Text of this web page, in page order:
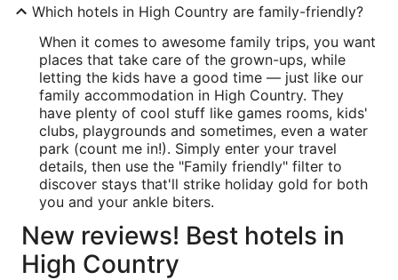
Which hotels in High Country are family-friendly?
When it comes to awesome family trips, you want
places that take care of the grown-ups, while
letting the kids have a good time — just like our
family accommodation in High Country. They
have plenty of cool stuff like games rooms, kids'
clubs, playgrounds and sometimes, even a water
park (count me in!). Simply enter your travel
details, then use the "Family friendly" filter to
discover stays that'll strike holiday gold for both
you and your ankle biters.
New reviews! Best hotels in
High Country